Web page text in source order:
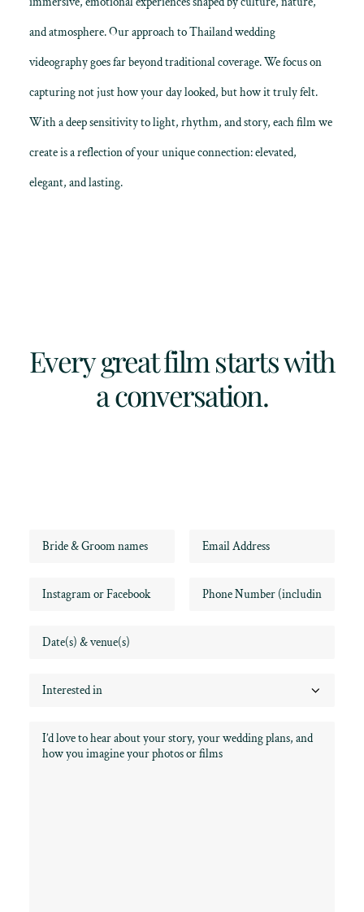
and atmosphere. Our approach to Thailand wedding
videography goes far beyond traditional coverage. We focus on
capturing not just how your day looked, but how it truly felt.
With a deep sensitivity to light, rhythm, and story, each film we
create is a reflection of your unique connection: elevated,
elegant, and lasting.
Every great film starts with
a conversation.